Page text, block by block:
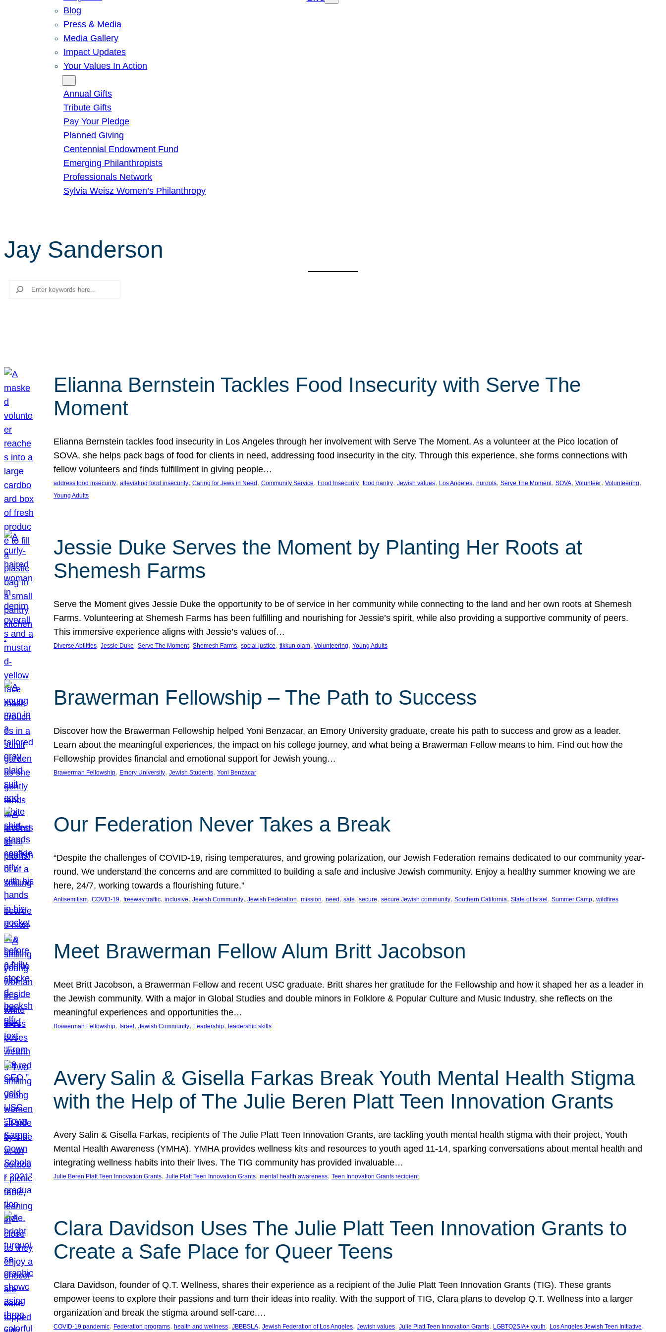
Blog
Press & Media
Media Gallery
Impact Updates
Your Values In Action
Annual Gifts
Tribute Gifts
Pay Your Pledge
Planned Giving
Centennial Endowment Fund
Emerging Philanthropists
Professionals Network
Sylvia Weisz Women’s Philanthropy
Jay Sanderson
Search
Elianna Bernstein Tackles Food Insecurity with Serve The
Moment
Elianna Bernstein tackles food insecurity in Los Angeles through her involvement with Serve The Moment. As a volunteer at the Pico location of
SOVA, she helps pack bags of food for clients in need, addressing food insecurity in the city. Through this experience, she forms connections with
fellow volunteers and finds fulfillment in giving people…
address food insecurity, alleviating food insecurity, Caring for Jews in Need , Community Service, Food Insecurity, food pantry, Jewish values, Los Angeles, nuroots, Serve The Moment, SOVA, Volunteer, Volunteering
Young Adults
Jessie Duke Serves the Moment by Planting Her Roots at
Shemesh Farms
Serve the Moment gives Jessie Duke the opportunity to be of service in her community while connecting to the land and her own roots at Shemesh
Farms. Volunteering at Shemesh Farms has been fulfilling and nourishing for Jessie’s spirit, while also providing a supportive community of peers.
This immersive experience aligns with Jessie’s values of…
Diverse Abilities, Jessie Duke, Serve The Moment, Shemesh Farms, social justice, tikkun olam, Volunteering, Young Adults
Brawerman Fellowship – The Path to Success
Discover how the Brawerman Fellowship helped Yoni Benzacar, an Emory University graduate, create his path to success and grow as a leader.
Learn about the meaningful experiences, the impact on his college journey, and what being a Brawerman Fellow means to him. Find out how the
Fellowship provides financial and emotional support for Jewish young…
Brawerman Fellowship, Emory University, Jewish Students, Yoni Benzacar
Our Federation Never Takes a Break
“Despite the challenges of COVID-19, rising temperatures, and growing polarization, our Jewish Federation remains dedicated to our community year-
round. We understand the concerns and are committed to building a safe and inclusive Jewish community. Enjoy a healthy summer knowing we are
here, 24/7, working towards a flourishing future.”
Antisemitism, COVID-19, freeway traffic, inclusive, Jewish Community, Jewish Federation, mission, need , safe, secure, secure Jewish community, Southern California, State of Israel , Summer Camp, wildfires
Meet Brawerman Fellow Alum Britt Jacobson
Meet Britt Jacobson, a Brawerman Fellow and recent USC graduate. Britt shares her gratitude for the Fellowship and how it shaped her as a leader in
the Jewish community. With a major in Global Studies and double minors in Folklore & Popular Culture and Music Industry, she reflects on the
meaningful experiences and opportunities the…
Brawerman Fellowship, Israel , Jewish Community, Leadership, leadership skills
Avery Salin & Gisella Farkas Break Youth Mental Health Stigma
with the Help of The Julie Beren Platt Teen Innovation Grants
Avery Salin & Gisella Farkas, recipients of The Julie Platt Teen Innovation Grants, are tackling youth mental health stigma with their project, Youth
Mental Health Awareness (YMHA). YMHA provides wellness kits and resources to youth aged 11-14, sparking conversations about mental health and
integrating wellness habits into their lives. The TIG community has provided invaluable…
Julie Beren Platt Teen Innovation Grants, Julie Platt Teen Innovation Grants, mental health awareness, Teen Innovation Grants recipient
Clara Davidson Uses The Julie Platt Teen Innovation Grants to
Create a Safe Place for Queer Teens
Clara Davidson, founder of Q.T. Wellness, shares their experience as a recipient of the Julie Platt Teen Innovation Grants (TIG). These grants
empower teens to explore their passions and turn their ideas into reality. With the support of TIG, Clara plans to develop Q.T. Wellness into a larger
organization and break the stigma around self-care.…
COVID-19 pandemic, Federation programs, health and wellness, JBBBSLA, Jewish Federation of Los Angeles, Jewish values, Julie Platt Teen Innovation Grants, LGBTQ2SIA+ youth, Los Angeles Jewish Teen Initiative